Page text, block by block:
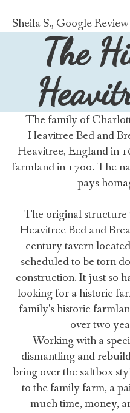
-Sheila S., Google Review
The
The family of
Heavitree Bed and
Heavitree, England in
farmland in 1700. The
pays
The original structure
Heavitree Bed and
century tavern
scheduled to be torn
construction. It just so
looking for a historic
family's historic
over two
Working with a
dismantling and
bring over the saltbox
to the family farm, a
much time, money,